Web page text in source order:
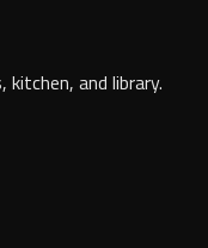
and library.